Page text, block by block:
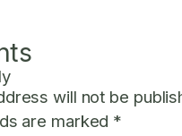
will not be
are marked *